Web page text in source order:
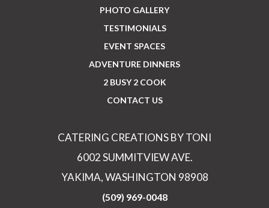
PHOTO GALLERY
TESTIMONIALS
EVENT SPACES
ADVENTURE DINNERS
2 BUSY 2 COOK
CONTACT US
CATERING CREATIONS BY TONI
6002 SUMMITVIEW AVE.
YAKIMA, WASHINGTON 98908
(509) 969-0048